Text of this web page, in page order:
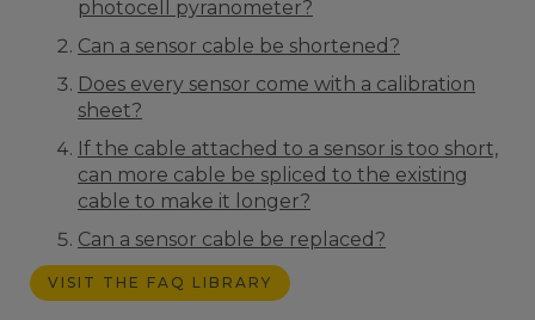
photocell pyranometer?
Can a sensor cable be shortened?
Does every sensor come with a calibration
sheet?
If the cable attached to a sensor is too short,
can more cable be spliced to the existing
cable to make it longer?
Can a sensor cable be replaced?
VISIT THE FAQ LIBRARY